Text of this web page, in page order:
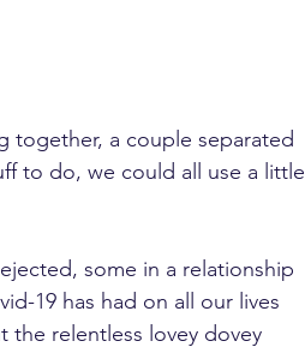
together, a couple separated
to do, we could all use a little
some in a relationship
19 has had on all our lives
the relentless lovey dovey